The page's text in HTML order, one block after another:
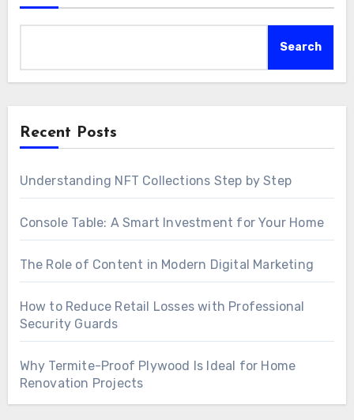
Search
Recent Posts
Understanding NFT Collections Step by Step
Console Table: A Smart Investment for Your Home
The Role of Content in Modern Digital Marketing
How to Reduce Retail Losses with Professional
Security Guards
Why Termite-Proof Plywood Is Ideal for Home
Renovation Projects